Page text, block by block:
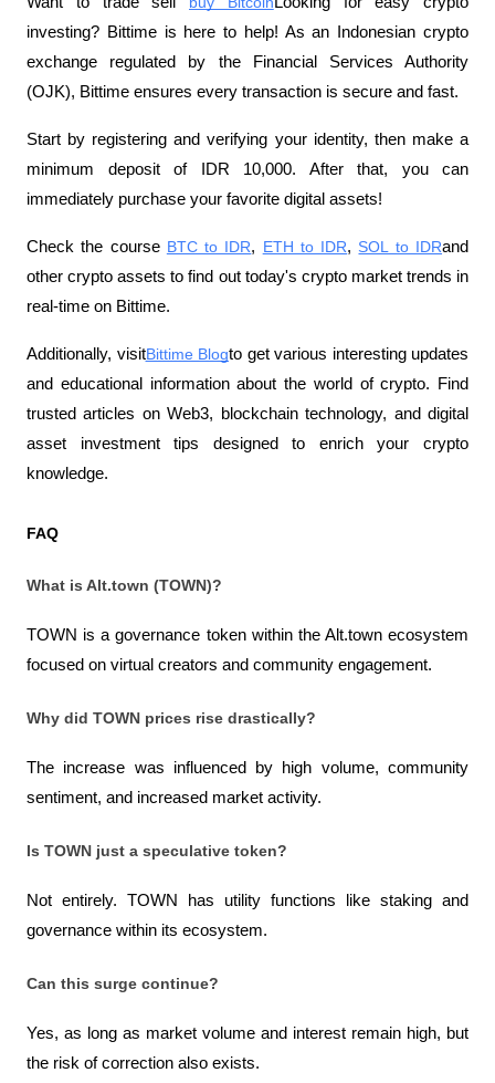
investing? Bittime is here to help! As an Indonesian crypto
exchange regulated by the Financial Services Authority
(OJK), Bittime ensures every transaction is secure and fast.
Start by registering and verifying your identity, then make a
minimum deposit of IDR 10,000. After that, you can
immediately purchase your favorite digital assets!
Check the course BTC to IDR, ETH to IDR, SOL to IDRand
other crypto assets to find out today's crypto market trends in
real-time on Bittime.
Additionally, visitBittime Blogto get various interesting updates
and educational information about the world of crypto. Find
trusted articles on Web3, blockchain technology, and digital
asset investment tips designed to enrich your crypto
knowledge.
FAQ
What is Alt.town (TOWN)?
TOWN is a governance token within the Alt.town ecosystem
focused on virtual creators and community engagement.
Why did TOWN prices rise drastically?
The increase was influenced by high volume, community
sentiment, and increased market activity.
Is TOWN just a speculative token?
Not entirely. TOWN has utility functions like staking and
governance within its ecosystem.
Can this surge continue?
Yes, as long as market volume and interest remain high, but
the risk of correction also exists.